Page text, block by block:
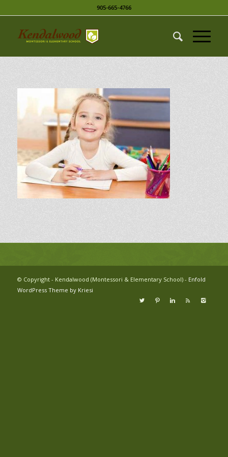
905-665-4766
© Copyright - Kendalwood (Montessori & Elementary School) - Enfold
WordPress Theme by Kriesi